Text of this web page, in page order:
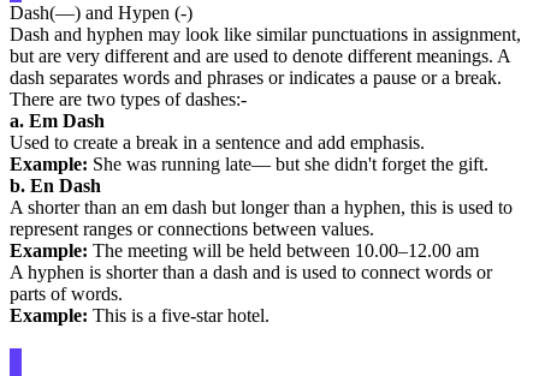
Dash(—) and Hypen (-)
Dash and hyphen may look like similar punctuations in assignment,
but are very different and are used to denote different meanings. A
dash separates words and phrases or indicates a pause or a break.
There are two types of dashes:-
a. Em Dash
Used to create a break in a sentence and add emphasis.
Example: She was running late— but she didn't forget the gift.
b. En Dash
A shorter than an em dash but longer than a hyphen, this is used to
represent ranges or connections between values.
Example: The meeting will be held between 10.00–12.00 am
A hyphen is shorter than a dash and is used to connect words or
parts of words.
Example: This is a five-star hotel.